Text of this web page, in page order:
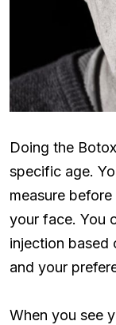
Doing the
specific age.
measure
your face. You
injection based
and your
When you see